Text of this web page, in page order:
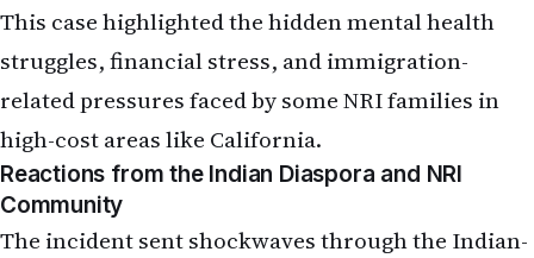
This case highlighted the hidden mental health
struggles, financial stress, and immigration-
related pressures faced by some NRI families in
high-cost areas like California.
Reactions from the Indian Diaspora and NRI
Community
The incident sent shockwaves through the Indian-